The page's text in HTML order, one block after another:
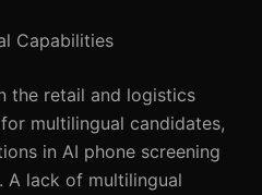
Capabilities
the retail and logistics
multilingual candidates,
in AI phone screening
A lack of multilingual